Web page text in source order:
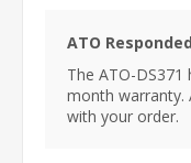
ATO Responded
The ATO-
month warranty.
with your order.